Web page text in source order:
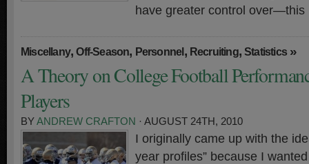
have greater control
Miscellany,Off-Season, Personnel, Recruiting, Statistics »
A Theory on College Football
Players
BYANDREW CRAFTON · AUGUST 24TH, 2010
I originally came up with the
year profiles” because I